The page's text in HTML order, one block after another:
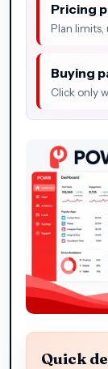
Pricing
Plan limits,
Buying
Click only
Quick